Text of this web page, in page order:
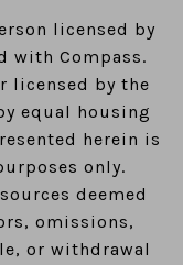
licensed by
with Compass.
licensed by the
equal housing
herein is
only.
deemed
omissions,
or withdrawal